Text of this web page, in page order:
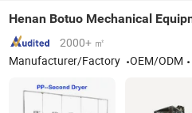
Henan Botuo Mechanical
2000+ ㎡
Manufacturer/Factory
OEM/ODM